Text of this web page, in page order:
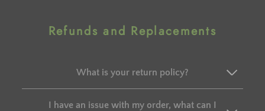
Refunds and Replacements
What is your return policy?
I have an issue with my order, what can I